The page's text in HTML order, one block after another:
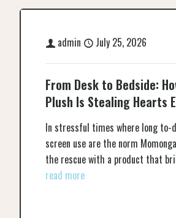
admin July 25, 2026
From Desk to Bedside:
Plush Is Stealing Hearts
In stressful times where long to-
screen use are the norm
the rescue with a product that
read more